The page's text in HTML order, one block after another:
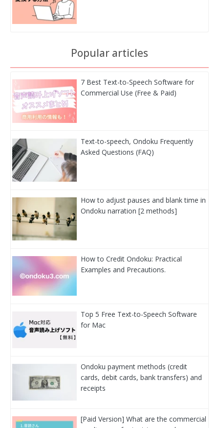
Popular articles
7 Best Text-to-Speech Software for
Commercial Use (Free & Paid)
Text-to-speech, Ondoku Frequently
Asked Questions (FAQ)
How to adjust pauses and blank time in
Ondoku narration [2 methods]
How to Credit Ondoku: Practical
Examples and Precautions.
Top 5 Free Text-to-Speech Software
for Mac
Ondoku payment methods (credit
cards, debit cards, bank transfers) and
receipts
[Paid Version] What are the commercial